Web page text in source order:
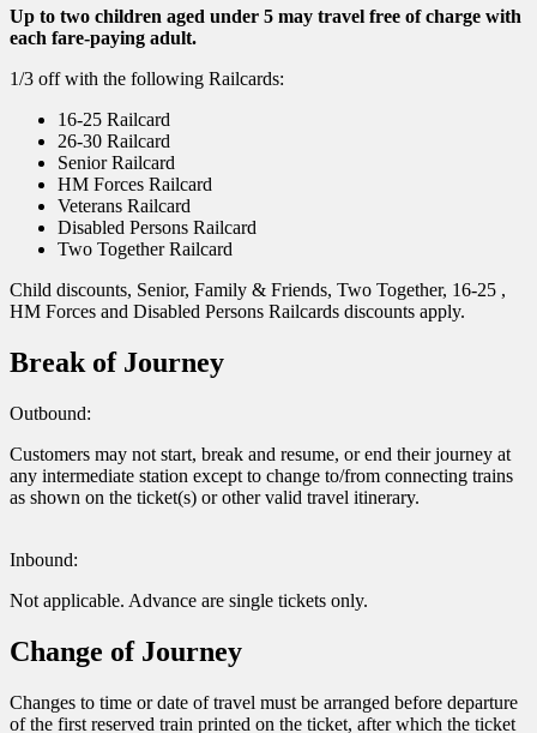
Up to two children aged under 5 may travel free of charge with
each fare-paying adult.
1/3 off with the following Railcards:
16-25 Railcard
26-30 Railcard
Senior Railcard
HM Forces Railcard
Veterans Railcard
Disabled Persons Railcard
Two Together Railcard
Child discounts, Senior, Family & Friends, Two Together, 16-25 ,
HM Forces and Disabled Persons Railcards discounts apply.
Break of Journey
Outbound:
Customers may not start, break and resume, or end their journey at
any intermediate station except to change to/from connecting trains
as shown on the ticket(s) or other valid travel itinerary.
Inbound:
Not applicable. Advance are single tickets only.
Change of Journey
Changes to time or date of travel must be arranged before departure
of the first reserved train printed on the ticket, after which the ticket